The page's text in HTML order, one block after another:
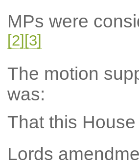
MPs were
[2] [3]
The motion
was:
That this
Lords